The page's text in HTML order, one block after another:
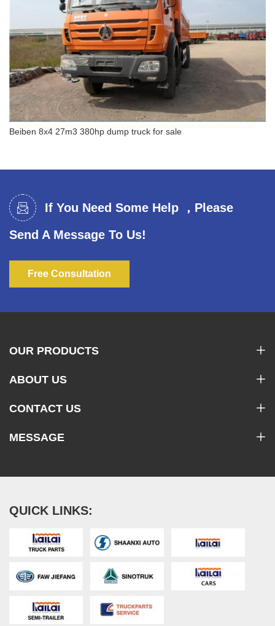
Beiben 8x4 27m3 380hp dump truck for sale
Beiben 8x4 27m3 380hp dump truck for sale
If You Need Some Help ，Please
Send A Message To Us!
Free Consultation
OUR PRODUCTS
ABOUT US
CONTACT US
MESSAGE
QUICK LINKS: